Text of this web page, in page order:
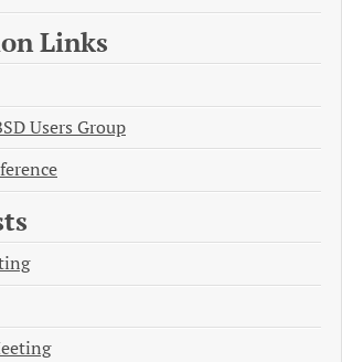
Links
Users Group